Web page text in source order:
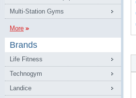
Multi-Station Gyms
More
Brands
Life Fitness
Technogym
Landice